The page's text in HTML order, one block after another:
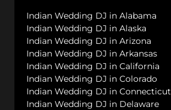
Indian Wedding DJ in Alabama
Indian Wedding DJ in Alaska
Indian Wedding DJ in Arizona
Indian Wedding DJ in Arkansas
Indian Wedding DJ in California
Indian Wedding DJ in Colorado
Indian Wedding DJ in Connecticut
Indian Wedding DJ in Delaware